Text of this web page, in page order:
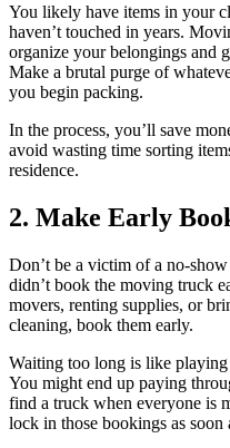
You likely have items in your
haven’t touched in years.
organize your belongings and
Make a brutal purge of
you begin packing.
In the process, you’ll save
avoid wasting time sorting
residence.
2. Make Early
Don’t be a victim of a no-
didn’t book the moving truck
movers, renting supplies, or
cleaning, book them early.
Waiting too long is like
You might end up paying
find a truck when everyone is
lock in those bookings as soon